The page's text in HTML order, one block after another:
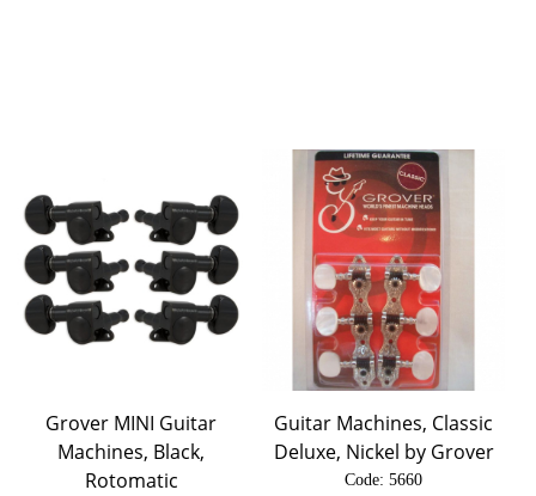
Grover MINI Guitar
Machines, Black,
Rotomatic
Guitar Machines, Classic
Deluxe, Nickel by Grover
Code: 5660